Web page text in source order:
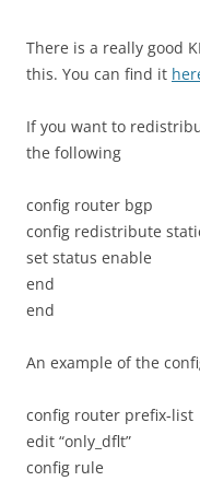
There is a really good
this. You can find it
If you want to
the following
config router bgp
config redistribute
set status enable
end
end
An example of the
config router prefix-list
edit “only_dflt”
config rule